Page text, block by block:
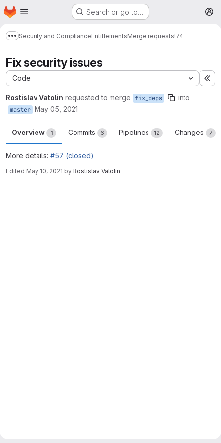
Skip to main content
Homepage Search or go to…
Show more breadcrumbs
Security and ComplianceEntitlementsMerge requests!74
Fix security issues
Code
Rostislav Vatolin requested to merge fix_deps into
master May 05, 2021
Overview 1 Commits 6 Pipelines 12 Changes 7
More details: #57 (closed)
Edited May 10, 2021 by Rostislav Vatolin